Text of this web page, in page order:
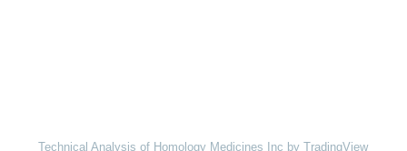
Technical Analysis of Homology Medicines Inc by TradingView